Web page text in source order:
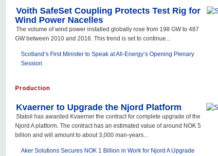
Voith SafeSet Coupling Protects Test Rig for
Wind Power Nacelles
The volume of wind power installed globally rose from 198 GW to 487
GW between 2010 and 2016. This trend is set to continue...
Scotland’s First Minister to Speak at All-Energy’s Opening Plenary
Session
Production
Kvaerner to Upgrade the Njord Platform
Statoil has awarded Kvaerner the contract for complete upgrade of the
Njord A platform. The contract has an estimated value of around NOK 5
billion and will amount to about 3,000 man-years...
Aker Solutions Secures NOK 1 Billion in Work for Njord A Upgrade